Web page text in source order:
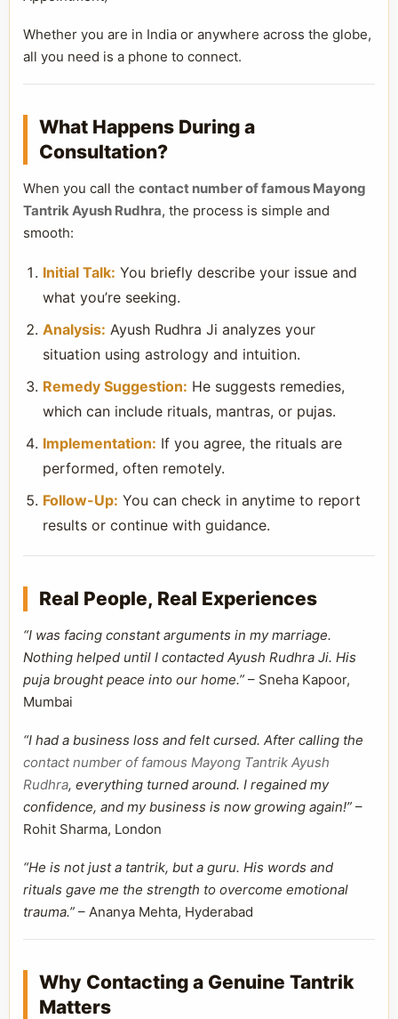
Whether you are in India or anywhere across the globe,
all you need is a phone to connect.
What Happens During a
Consultation?
When you call the contact number of famous Mayong
Tantrik Ayush Rudhra, the process is simple and
smooth:
Initial Talk: You briefly describe your issue and
what you’re seeking.
Analysis: Ayush Rudhra Ji analyzes your
situation using astrology and intuition.
Remedy Suggestion: He suggests remedies,
which can include rituals, mantras, or pujas.
Implementation: If you agree, the rituals are
performed, often remotely.
Follow-Up: You can check in anytime to report
results or continue with guidance.
Real People, Real Experiences
“I was facing constant arguments in my marriage.
Nothing helped until I contacted Ayush Rudhra Ji. His
puja brought peace into our home.” – Sneha Kapoor,
Mumbai
“I had a business loss and felt cursed. After calling the
contact number of famous Mayong Tantrik Ayush
Rudhra, everything turned around. I regained my
confidence, and my business is now growing again!” –
Rohit Sharma, London
“He is not just a tantrik, but a guru. His words and
rituals gave me the strength to overcome emotional
trauma.” – Ananya Mehta, Hyderabad
Why Contacting a Genuine Tantrik
Matters